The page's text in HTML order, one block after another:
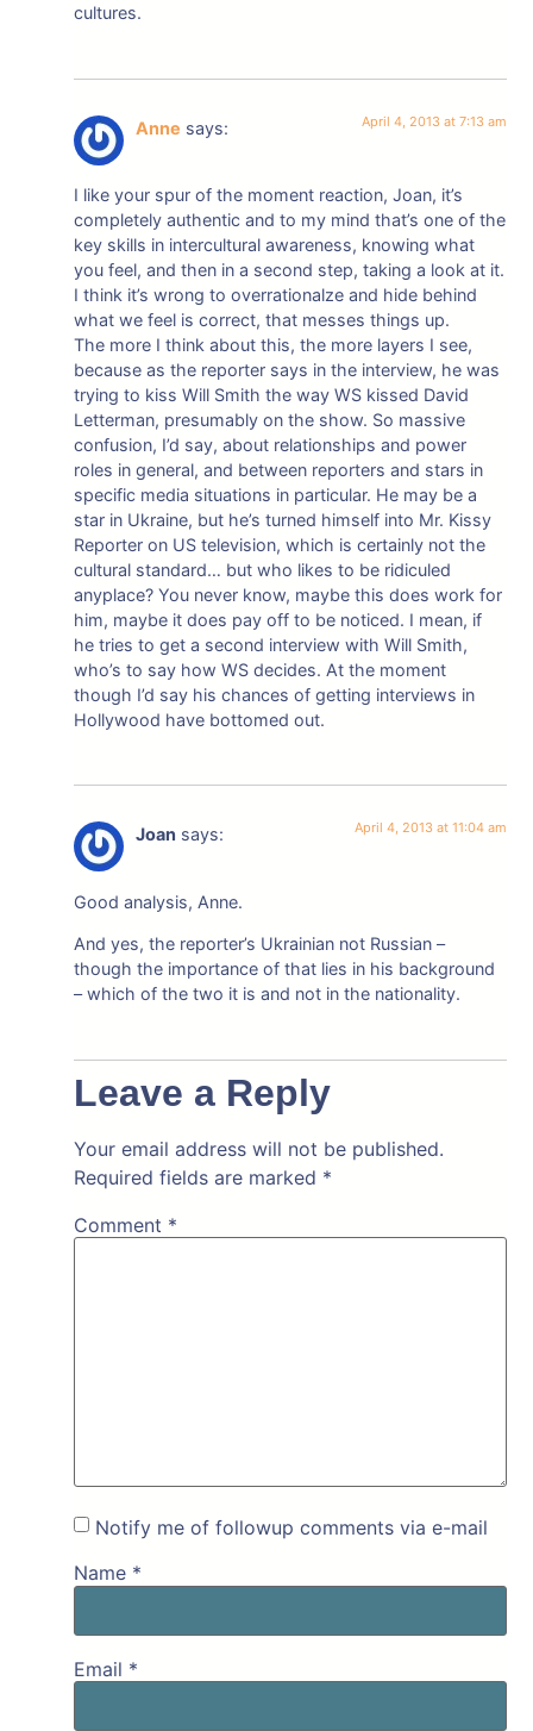
cultures.
Anne says: April 4, 2013 at 7:13 am
I like your spur of the moment reaction, Joan, it’s
completely authentic and to my mind that’s one of the
key skills in intercultural awareness, knowing what
you feel, and then in a second step, taking a look at it.
I think it’s wrong to overrationalze and hide behind
what we feel is correct, that messes things up.
The more I think about this, the more layers I see,
because as the reporter says in the interview, he was
trying to kiss Will Smith the way WS kissed David
Letterman, presumably on the show. So massive
confusion, I’d say, about relationships and power
roles in general, and between reporters and stars in
specific media situations in particular. He may be a
star in Ukraine, but he’s turned himself into Mr. Kissy
Reporter on US television, which is certainly not the
cultural standard… but who likes to be ridiculed
anyplace? You never know, maybe this does work for
him, maybe it does pay off to be noticed. I mean, if
he tries to get a second interview with Will Smith,
who’s to say how WS decides. At the moment
though I’d say his chances of getting interviews in
Hollywood have bottomed out.
Joan says: April 4, 2013 at 11:04 am
Good analysis, Anne.
And yes, the reporter’s Ukrainian not Russian –
though the importance of that lies in his background
– which of the two it is and not in the nationality.
Leave a Reply
Your email address will not be published.
Required fields are marked *
Comment *
Notify me of followup comments via e-mail
Name *
Email *